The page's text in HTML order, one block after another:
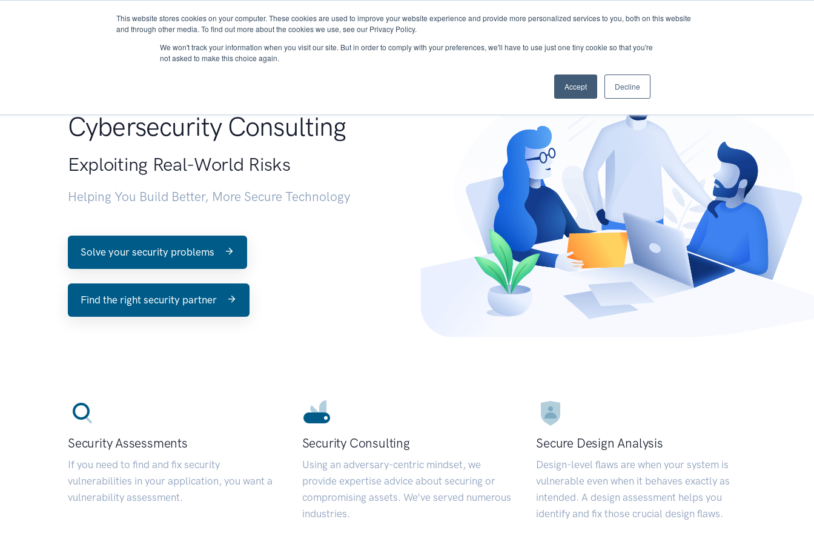
This website stores cookies on your computer. These cookies are used to improve your website experience and provide more personalized services to you, both on this website
and through other media. To find out more about the cookies we use, see our Privacy Policy.
We won't track your information when you visit our site. But in order to comply with your preferences, we'll have to use just one tiny cookie so that you're
not asked to make this choice again.
Accept Decline
About Services Research START - Vendor Risk Management
Cybersecurity Consulting
Exploiting Real-World Risks
Helping You Build Better, More Secure Technology
Solve your security problems
Find the right security partner
Security Assessments
If you need to find and fix security
vulnerabilities in your application, you want a
vulnerability assessment.
Security Consulting
Using an adversary-centric mindset, we
provide expertise advice about securing or
compromising assets. We’ve served numerous
industries.
Secure Design Analysis
Design-level flaws are when your system is
vulnerable even when it behaves exactly as
intended. A design assessment helps you
identify and fix those crucial design flaws.